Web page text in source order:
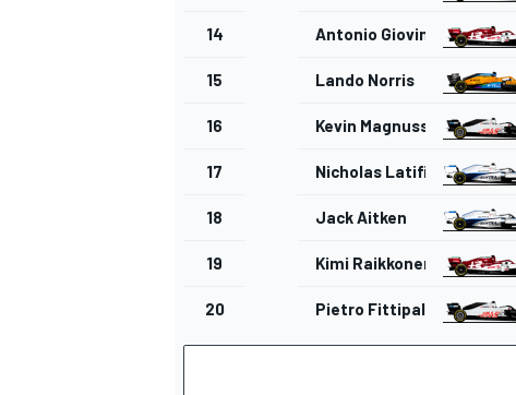
14 Antonio Giovinazzi
15 Lando Norris
16 Kevin Magnussen
17 Nicholas Latifi
18 Jack Aitken
19 Kimi Raikkonen
20 Pietro Fittipaldi